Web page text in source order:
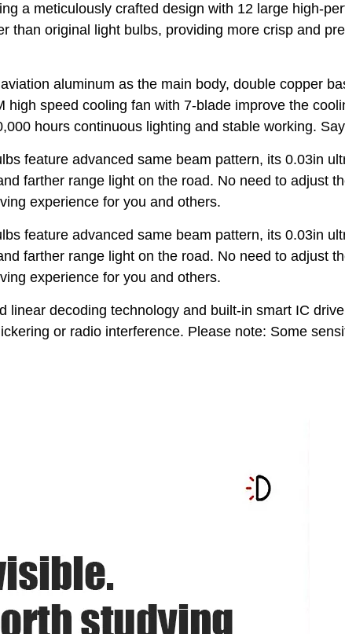
a meticulously crafted design with 12 large high-
than original light bulbs, providing more crisp and
aluminum as the main body, double copper
speed cooling fan with 7-blade improve the
hours continuous lighting and stable working.
feature advanced same beam pattern, its 0.03in
farther range light on the road. No need to adjust
experience for you and others.
feature advanced same beam pattern, its 0.03in
farther range light on the road. No need to adjust
experience for you and others.
linear decoding technology and built-in smart IC
or radio interference. Please note: Some